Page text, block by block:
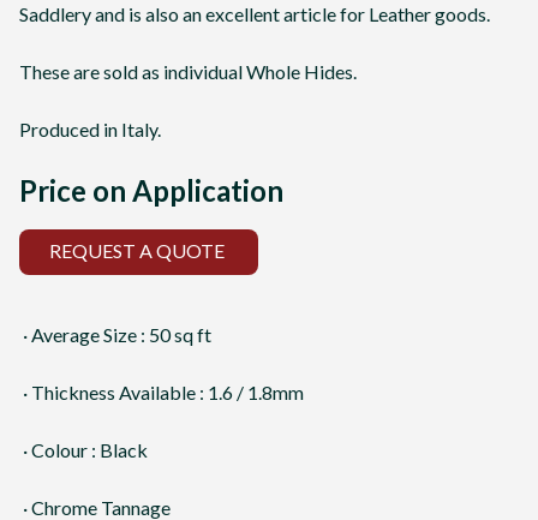
Saddlery and is also an excellent article for Leather goods.
These are sold as individual Whole Hides.
Produced in Italy.
Price on Application
REQUEST A QUOTE
· Average Size : 50 sq ft
· Thickness Available : 1.6 / 1.8mm
· Colour : Black
· Chrome Tannage